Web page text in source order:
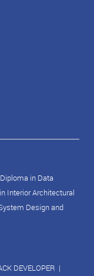
in Data
Interior Architectural
Design and
DEVELOPER |